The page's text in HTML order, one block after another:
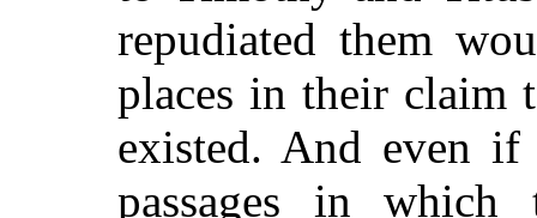
repudiated them
places in their claim
existed. And even
passages in which